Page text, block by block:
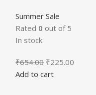
Summer Sale
Rated 0 out of 5
In stock
₹654.00 ₹225.00
Add to cart